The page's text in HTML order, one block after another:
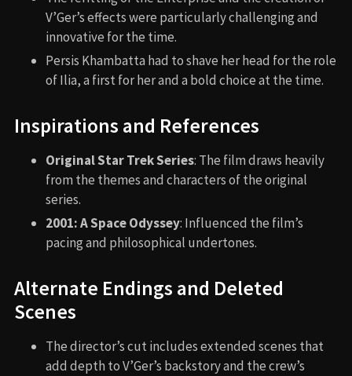
V’Ger’s effects were particularly challenging and
innovative for the time.
Persis Khambatta had to shave her head for the role
of Ilia, a first for her and a bold choice at the time.
Inspirations and References
Original Star Trek Series: The film draws heavily
from the themes and characters of the original
series.
2001: A Space Odyssey: Influenced the film’s
pacing and philosophical undertones.
Alternate Endings and Deleted
Scenes
The director’s cut includes extended scenes that
add depth to V’Ger’s backstory and the crew’s